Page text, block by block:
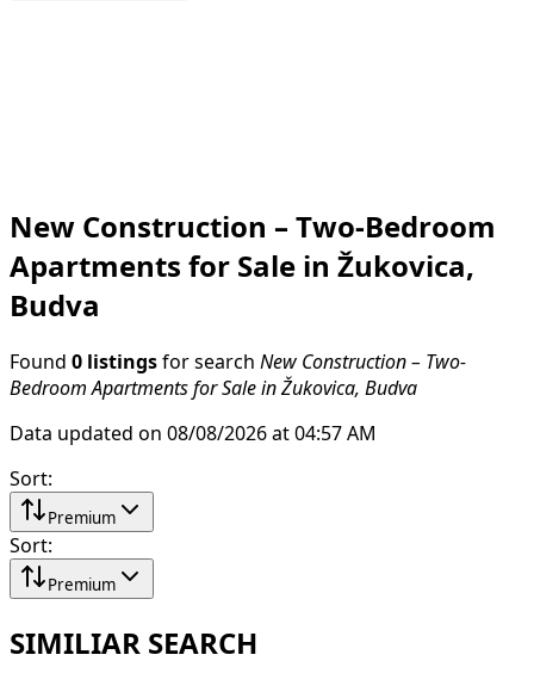
New Construction – Two-Bedroom
Apartments for Sale in Žukovica,
Budva
Found 0 listings for search New Construction – Two-
Bedroom Apartments for Sale in Žukovica, Budva
Data updated on 08/08/2026 at 04:57 AM
Sort:
Premium
Sort:
Premium
SIMILIAR SEARCH